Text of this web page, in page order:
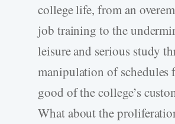
college life, from an
job training to the
leisure and serious study
manipulation of schedules
good of the college’s
What about the